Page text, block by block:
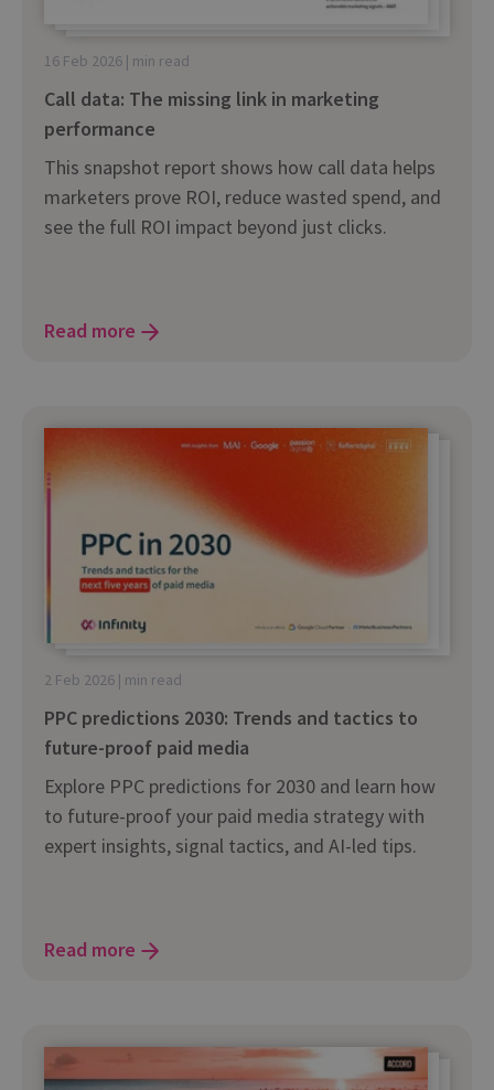
16 Feb 2026 | min read
Call data: The missing link in marketing
performance
This snapshot report shows how call data helps
marketers prove ROI, reduce wasted spend, and
see the full ROI impact beyond just clicks.
Read more
2 Feb 2026 | min read
PPC predictions 2030: Trends and tactics to
future-proof paid media
Explore PPC predictions for 2030 and learn how
to future-proof your paid media strategy with
expert insights, signal tactics, and AI-led tips.
Read more